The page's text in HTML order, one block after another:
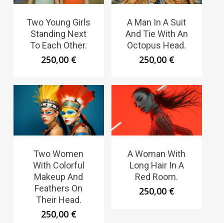
Two Young Girls
Standing Next
To Each Other.
250,00 €
A Man In A Suit
And Tie With An
Octopus Head.
250,00 €
Two Women
With Colorful
Makeup And
Feathers On
Their Head.
250,00 €
A Woman With
Long Hair In A
Red Room.
250,00 €